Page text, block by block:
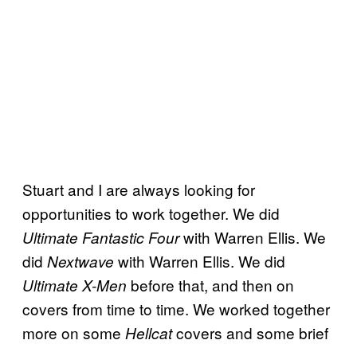
Stuart and I are always looking for
opportunities to work together. We did
Ultimate Fantastic Fourwith Warren Ellis. We
did Nextwave with Warren Ellis. We did
Ultimate X-Men before that, and then on
covers from time to time. We worked together
more on some Hellcatcovers and some brief